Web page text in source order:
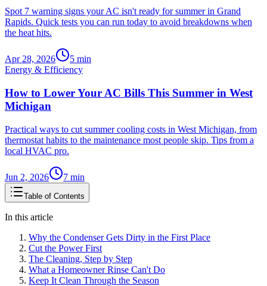
Spot 7 warning signs your AC isn't ready for summer in Grand
Rapids. Quick tests you can run today to avoid breakdowns when
the heat hits.
Apr 28, 2026 5 min
Energy & Efficiency
How to Lower Your AC Bills This Summer in West
Michigan
Practical ways to cut summer cooling costs in West Michigan, from
thermostat habits to the maintenance most people skip. Tips from a
local HVAC pro.
Jun 2, 2026 7 min
Table of Contents
In this article
Why the Condenser Gets Dirty in the First Place
Cut the Power First
The Cleaning, Step by Step
What a Homeowner Rinse Can't Do
Keep It Clean Through the Season